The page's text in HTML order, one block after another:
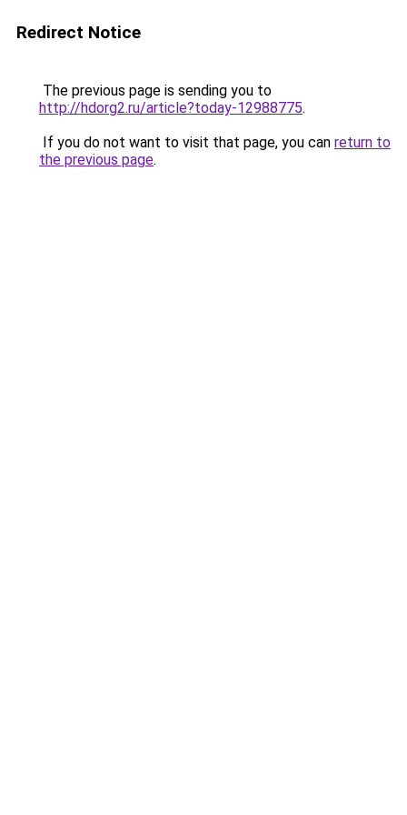
Redirect Notice
The previous page is sending you to
http://hdorg2.ru/article?today-12988775.
If you do not want to visit that page, you can return to
the previous page.